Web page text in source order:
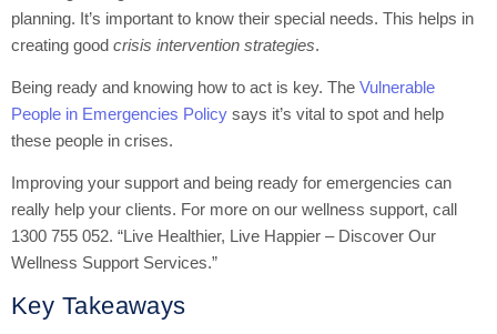
planning. It’s important to know their special needs. This helps in
creating good crisis intervention strategies.
Being ready and knowing how to act is key. The Vulnerable
People in Emergencies Policy says it’s vital to spot and help
these people in crises.
Improving your support and being ready for emergencies can
really help your clients. For more on our wellness support, call
1300 755 052. “Live Healthier, Live Happier – Discover Our
Wellness Support Services.”
Key Takeaways